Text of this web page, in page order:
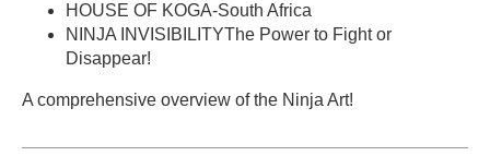
HOUSE OF KOGA-South Africa
NINJA INVISIBILITYThe Power to Fight or
Disappear!
A comprehensive overview of the Ninja Art!